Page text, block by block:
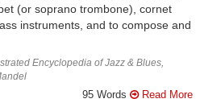
(or soprano trombone), cornet
instruments, and to compose and
Encyclopedia of Jazz & Blues,
95 Words Read More